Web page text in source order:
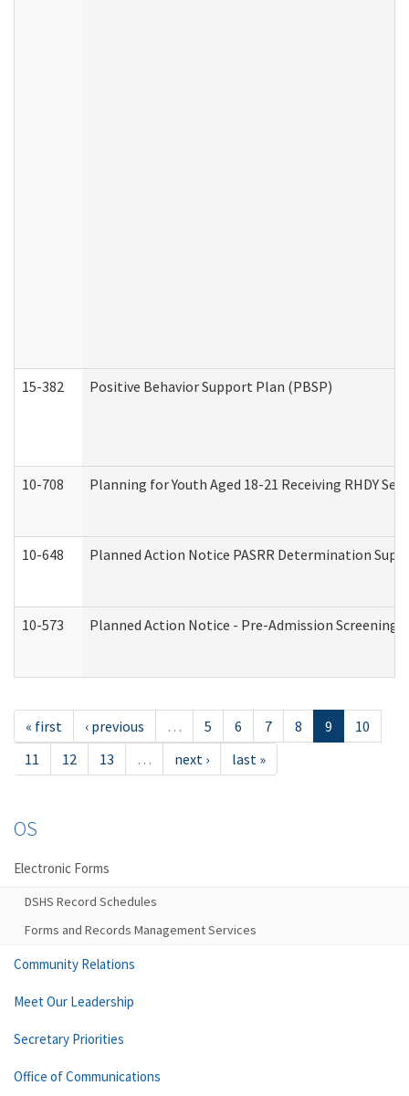
15-382 Positive Behavior Support Plan (PBSP)
10-708 Planning for Youth Aged 18-21 Receiving RHDY
10-648 Planned Action Notice PASRR Determination
10-573 Planned Action Notice - Pre-Admission Screening
« first ‹ previous … 5 6 7 8 9
10
11
12 13 … next › last »
OS
Electronic Forms
DSHS Record Schedules
Forms and Records Management Services
Community Relations
Meet Our Leadership
Secretary Priorities
Office of Communications